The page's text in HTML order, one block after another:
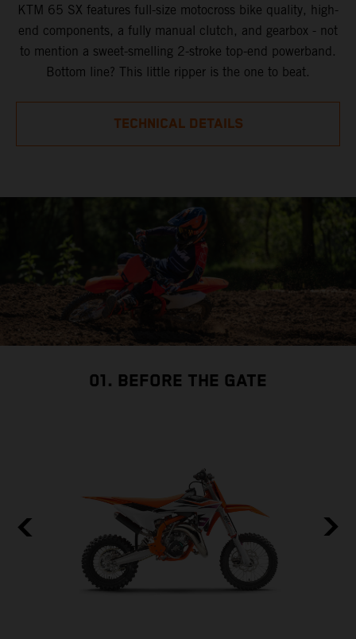
KTM 65 SX features full-size motocross bike quality, high-
end components, a fully manual clutch, and gearbox - not
to mention a sweet-smelling 2-stroke top-end powerband.
Bottom line? This little ripper is the one to beat.
TECHNICAL DETAILS
01. BEFORE THE GATE